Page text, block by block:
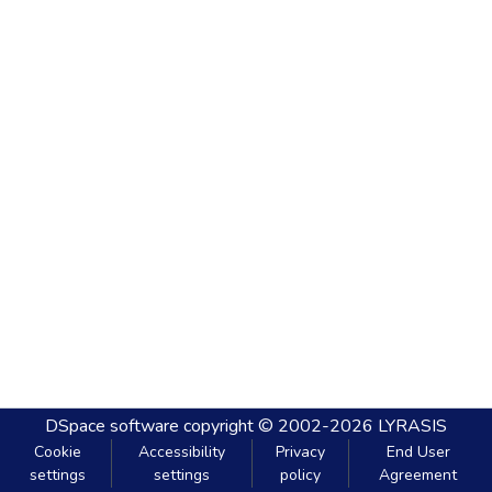
DSpace software copyright © 2002-2026 LYRASIS
Cookie
settings
Accessibility
settings
Privacy
policy
End User
Agreement